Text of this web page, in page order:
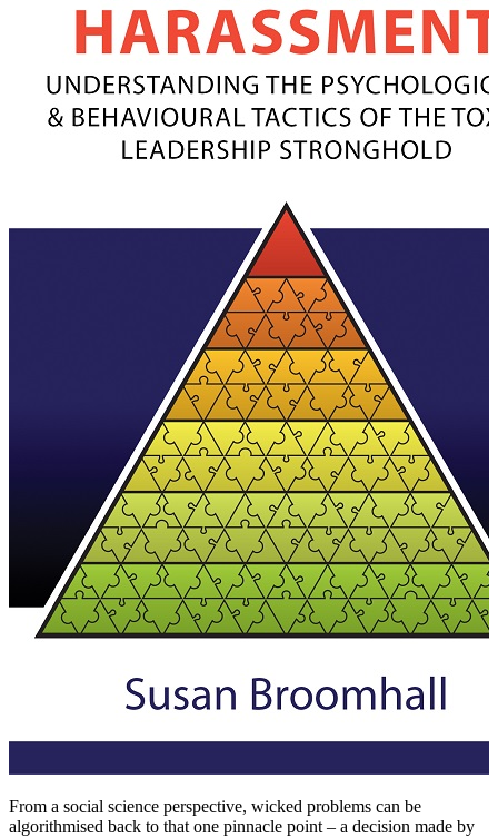
From a social science perspective, wicked problems can be
algorithmised back to that one pinnacle point – a decision made by